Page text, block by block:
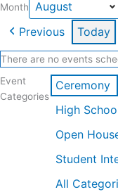
Month
Previous Today
There are no events
Event
Categories
Ceremony
High
Open
Student
All